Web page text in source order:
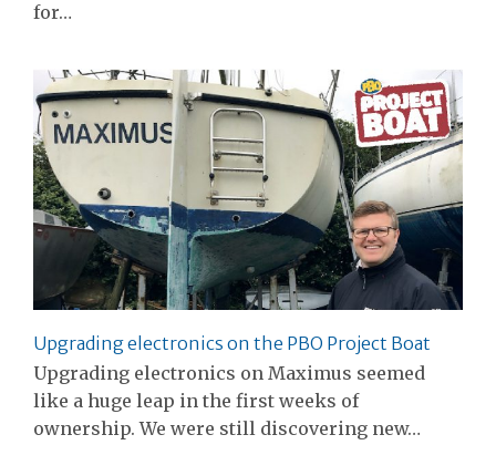
for…
Upgrading electronics on the PBO Project Boat
Upgrading electronics on Maximus seemed
like a huge leap in the first weeks of
ownership. We were still discovering new…